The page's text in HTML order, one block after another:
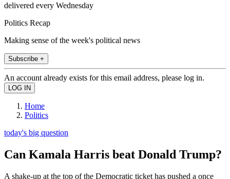
delivered every Wednesday
Politics Recap
Making sense of the week's political news
Subscribe +
An account already exists for this email address, please log in.
Home
Politics
today's big question
Can Kamala Harris beat Donald Trump?
A shake-up at the top of the Democratic ticket has pushed a once